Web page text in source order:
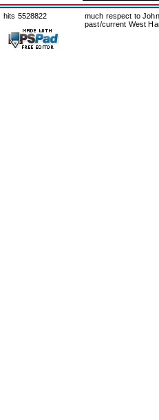
hits 5528822
much respect to
past/current West